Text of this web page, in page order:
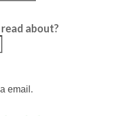
about?
email.